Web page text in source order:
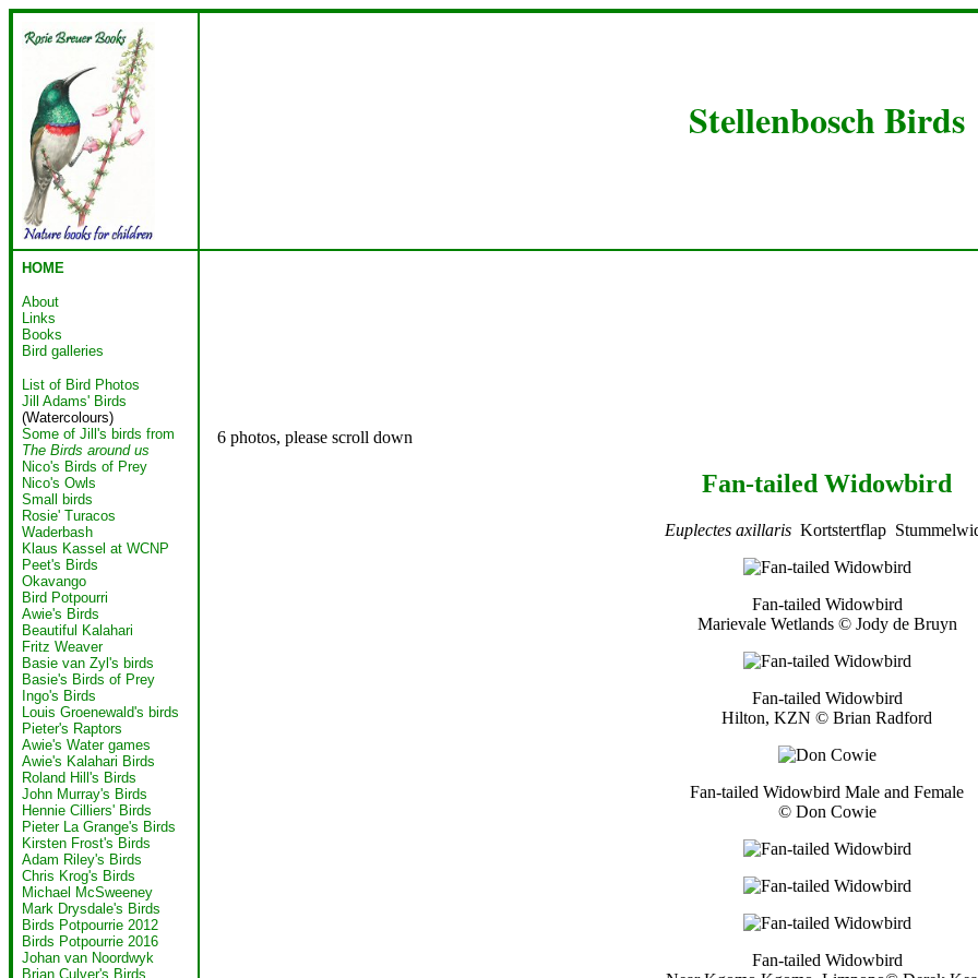
Stellenbosch Birds
HOME
About
Links
Books
Bird galleries
List of Bird Photos
Jill Adams' Birds
(Watercolours)
Some of Jill's birds from
The Birds around us
Nico's Birds of Prey
Nico's Owls
Small birds
Rosie' Turacos
Waderbash
Klaus Kassel at WCNP
Peet's Birds
Okavango
Bird Potpourri
Awie's Birds
Beautiful Kalahari
Fritz Weaver
Basie van Zyl's birds
Basie's Birds of Prey
Ingo's Birds
Louis Groenewald's birds
Pieter's Raptors
Awie's Water games
Awie's Kalahari Birds
Roland Hill's Birds
John Murray's Birds
Hennie Cilliers' Birds
Pieter La Grange's Birds
Kirsten Frost's Birds
Adam Riley's Birds
Chris Krog's Birds
Michael McSweeney
Mark Drysdale's Birds
Birds Potpourrie 2012
Birds Potpourrie 2016
Johan van Noordwyk
Brian Culver's Birds
6 photos, please scroll down
Fan-tailed Widowbird
Euplectes axillarisKortstertflap
Fan-tailed Widowbird
Marievale Wetlands © Jody de Bruyn
Fan-tailed Widowbird
Hilton, KZN © Brian Radford
Fan-tailed Widowbird Male and Female
© Don Cowie
Fan-tailed Widowbird